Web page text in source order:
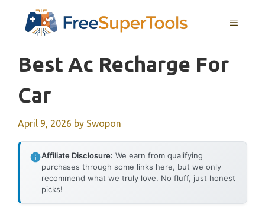
MENU
Best Ac Recharge For
Car
April 9, 2026 by Swopon
Affiliate Disclosure: We earn from qualifying
purchases through some links here, but we only
recommend what we truly love. No fluff, just honest
picks!